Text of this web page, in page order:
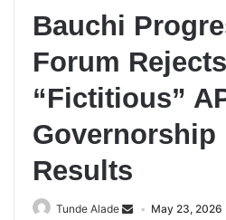
Bauchi
Forum Rejects
“Fictitious”
Governorship
Results
Tunde Alade May 23, 2026